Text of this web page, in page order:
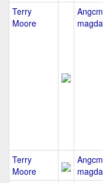
Terry
Moore
Terry
Moore